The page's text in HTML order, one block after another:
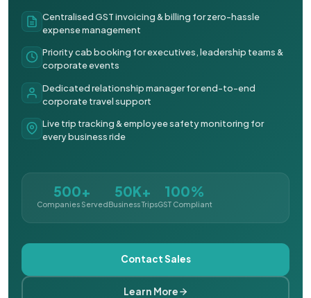
Centralised GST invoicing & billing for zero-hassle
expense management
Priority cab booking for executives, leadership teams &
corporate events
Dedicated relationship manager for end-to-end
corporate travel support
Live trip tracking & employee safety monitoring for
every business ride
500+
Companies Served
50K+
Business Trips
100%
GST Compliant
Contact Sales
Learn More